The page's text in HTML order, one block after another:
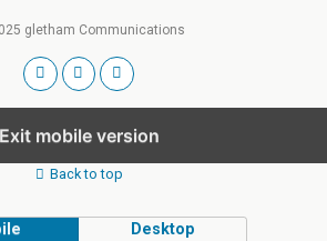
gletham Communications
Exit mobile version
Back to top
Desktop